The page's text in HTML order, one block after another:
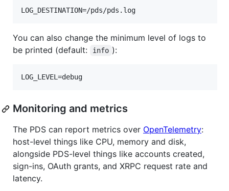
You can also change the minimum level of logs to
be printed (default:
info ):
Monitoring and metrics
The PDS can report metrics over OpenTelemetry:
host-level things like CPU, memory and disk,
alongside PDS-level things like accounts created,
sign-ins, OAuth grants, and XRPC request rate and
latency.